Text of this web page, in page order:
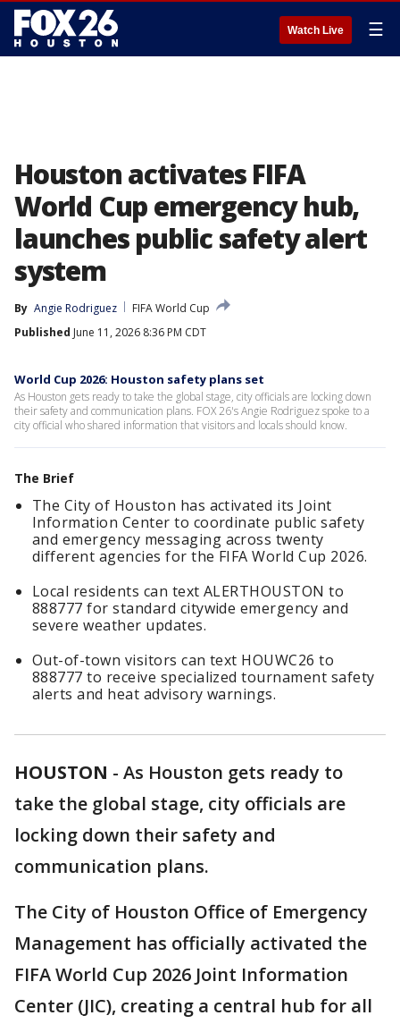
Watch Live ☰
Houston activates FIFA
World Cup emergency hub,
launches public safety alert
system
By Angie Rodriguez
FIFA World Cup
Published June 11, 2026 8:36 PM CDT
World Cup 2026: Houston safety plans set
As Houston gets ready to take the global stage, city officials are locking down
their safety and communication plans. FOX 26's Angie Rodriguez spoke to a
city official who shared information that visitors and locals should know.
The Brief
The City of Houston has activated its Joint
Information Center to coordinate public safety
and emergency messaging across twenty
different agencies for the FIFA World Cup 2026.
Local residents can text ALERTHOUSTON to
888777 for standard citywide emergency and
severe weather updates.
Out-of-town visitors can text HOUWC26 to
888777 to receive specialized tournament safety
alerts and heat advisory warnings.
HOUSTON - As Houston gets ready to
take the global stage, city officials are
locking down their safety and
communication plans.
The City of Houston Office of Emergency
Management has officially activated the
FIFA World Cup 2026 Joint Information
Center (JIC), creating a central hub for all